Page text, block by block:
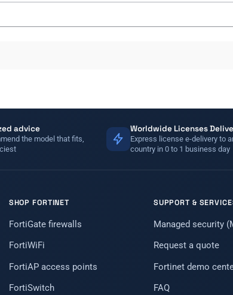
advice
the model that fits,
Worldwide Licenses
Express license e-delivery to
country in 0 to 1 business day
SHOP FORTINET
FortiGate firewalls
FortiWiFi
FortiAP access points
FortiSwitch
SUPPORT &
Managed security
Request a quote
Fortinet demo
FAQ